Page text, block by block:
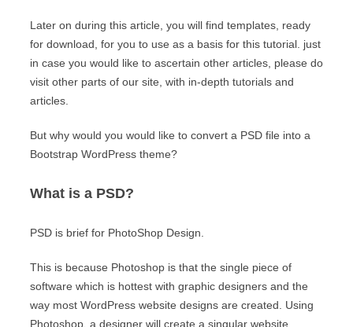
Later on during this article, you will find templates, ready
for download, for you to use as a basis for this tutorial. just
in case you would like to ascertain other articles, please do
visit other parts of our site, with in-depth tutorials and
articles.
But why would you would like to convert a PSD file into a
Bootstrap WordPress theme?
What is a PSD?
PSD is brief for PhotoShop Design.
This is because Photoshop is that the single piece of
software which is hottest with graphic designers and the
way most WordPress website designs are created. Using
Photoshop, a designer will create a singular website